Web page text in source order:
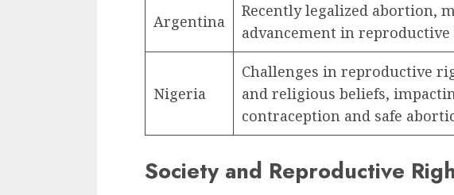
Argentina
Recently legalized abortion,
advancement in
Nigeria
Challenges in reproductive
and religious beliefs,
contraception and safe
Society and Reproductive